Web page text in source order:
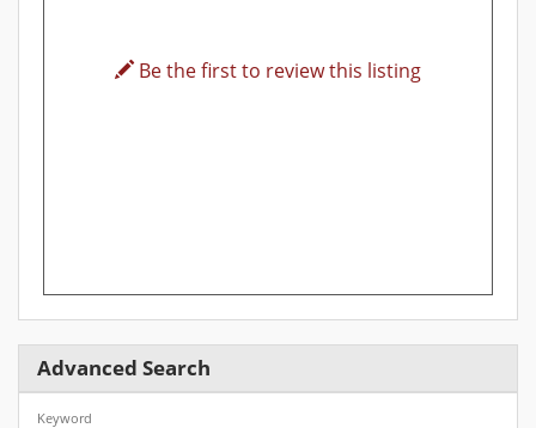
Be the first to review this listing
Advanced Search
Keyword